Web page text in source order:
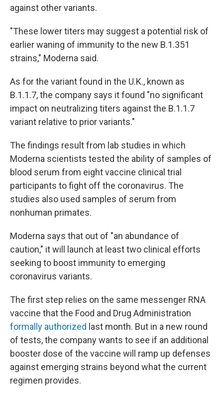
against other variants.
"These lower titers may suggest a potential risk of
earlier waning of immunity to the new B.1.351
strains," Moderna said.
As for the variant found in the U.K., known as
B.1.1.7, the company says it found "no significant
impact on neutralizing titers against the B.1.1.7
variant relative to prior variants."
The findings result from lab studies in which
Moderna scientists tested the ability of samples of
blood serum from eight vaccine clinical trial
participants to fight off the coronavirus. The
studies also used samples of serum from
nonhuman primates.
Moderna says that out of "an abundance of
caution," it will launch at least two clinical efforts
seeking to boost immunity to emerging
coronavirus variants.
The first step relies on the same messenger RNA
vaccine that the Food and Drug Administration
formally authorized last month. But in a new round
of tests, the company wants to see if an additional
booster dose of the vaccine will ramp up defenses
against emerging strains beyond what the current
regimen provides.